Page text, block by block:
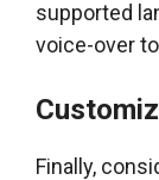
supported
voice-over
Finally,